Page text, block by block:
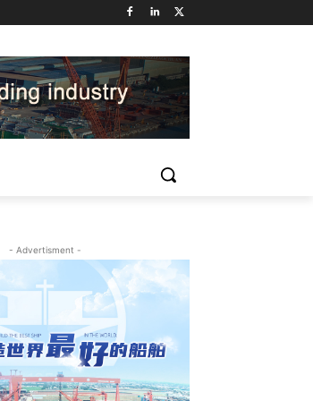
- Advertisment -